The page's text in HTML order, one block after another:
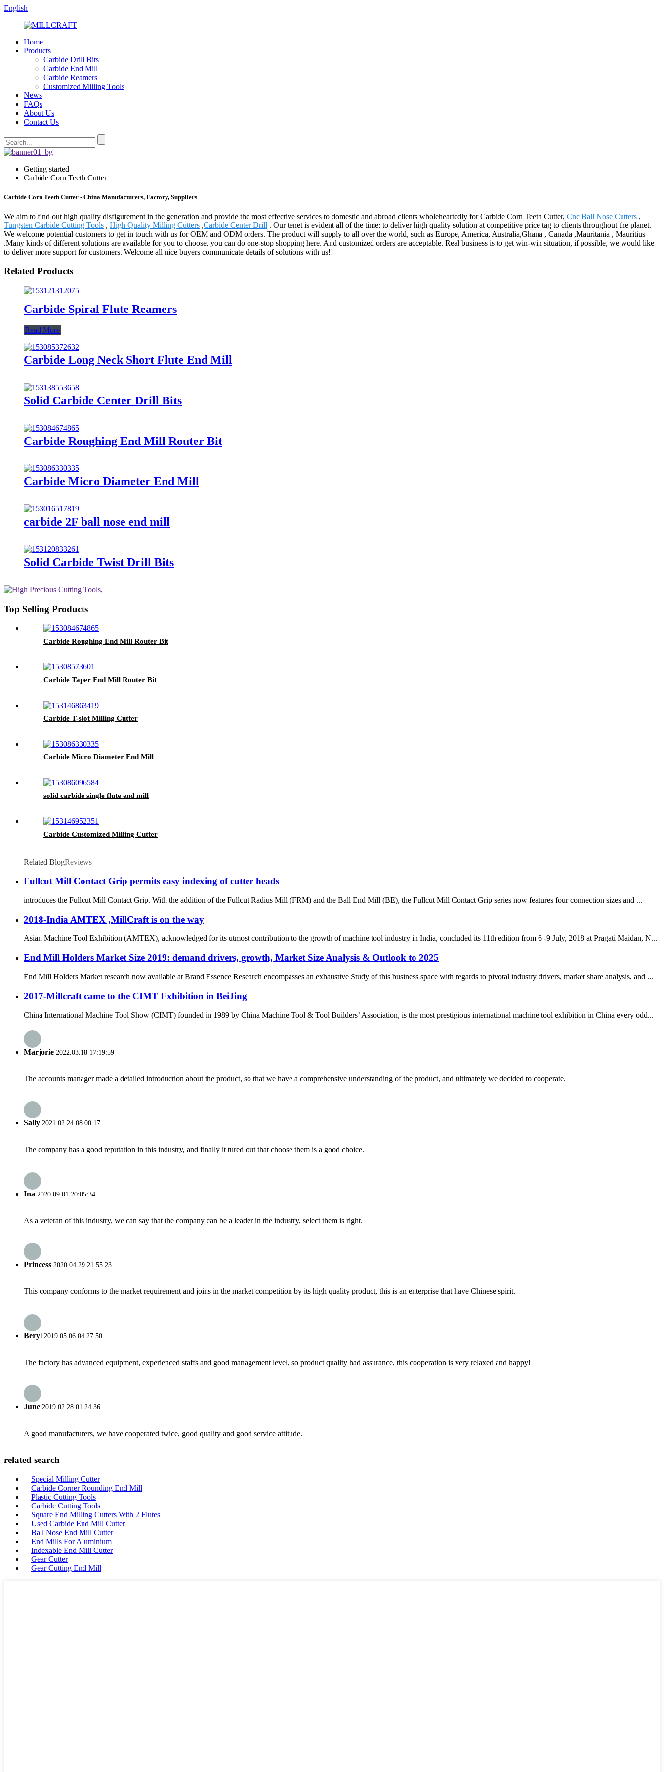
English
Home
Products
Carbide Drill Bits
Carbide End Mill
Carbide Reamers
Customized Milling Tools
News
FAQs
About Us
Contact Us
Getting started
Carbide Corn Teeth Cutter
Carbide Corn Teeth Cutter - China Manufacturers, Factory, Suppliers
We aim to find out high quality disfigurement in the generation and provide the most effective services to domestic and abroad clients wholeheartedly for Carbide Corn Teeth Cutter, Cnc Ball Nose Cutters ,
Tungsten Carbide Cutting Tools , High Quality Milling Cutters ,Carbide Center Drill . Our tenet is evident all of the time: to deliver high quality solution at competitive price tag to clients throughout the planet.
We welcome potential customers to get in touch with us for OEM and ODM orders. The product will supply to all over the world, such as Europe, America, Australia,Ghana , Canada ,Mauritania , Mauritius
.Many kinds of different solutions are available for you to choose, you can do one-stop shopping here. And customized orders are acceptable. Real business is to get win-win situation, if possible, we would like
to deliver more support for customers. Welcome all nice buyers communicate details of solutions with us!!
Related Products
Carbide Spiral Flute Reamers
Read More
Carbide Long Neck Short Flute End Mill
Solid Carbide Center Drill Bits
Carbide Roughing End Mill Router Bit
Carbide Micro Diameter End Mill
carbide 2F ball nose end mill
Solid Carbide Twist Drill Bits
Top Selling Products
Carbide Roughing End Mill Router Bit
Carbide Taper End Mill Router Bit
Carbide T-slot Milling Cutter
Carbide Micro Diameter End Mill
solid carbide single flute end mill
Carbide Customized Milling Cutter
Related BlogReviews
Fullcut Mill Contact Grip permits easy indexing of cutter heads
introduces the Fullcut Mill Contact Grip. With the addition of the Fullcut Radius Mill (FRM) and the Ball End Mill (BE), the Fullcut Mill Contact Grip series now features four connection sizes and ...
2018-India AMTEX ,MillCraft is on the way
Asian Machine Tool Exhibition (AMTEX), acknowledged for its utmost contribution to the growth of machine tool industry in India, concluded its 11th edition from 6 -9 July, 2018 at Pragati Maidan, N...
End Mill Holders Market Size 2019: demand drivers, growth, Market Size Analysis & Outlook to 2025
End Mill Holders Market research now available at Brand Essence Research encompasses an exhaustive Study of this business space with regards to pivotal industry drivers, market share analysis, and ...
2017-Millcraft came to the CIMT Exhibition in BeiJing
China International Machine Tool Show (CIMT) founded in 1989 by China Machine Tool & Tool Builders’ Association, is the most prestigious international machine tool exhibition in China every odd...
Marjorie 2022.03.18 17:19:59
The accounts manager made a detailed introduction about the product, so that we have a comprehensive understanding of the product, and ultimately we decided to cooperate.
Sally 2021.02.24 08:00:17
The company has a good reputation in this industry, and finally it tured out that choose them is a good choice.
Ina 2020.09.01 20:05:34
As a veteran of this industry, we can say that the company can be a leader in the industry, select them is right.
Princess 2020.04.29 21:55:23
This company conforms to the market requirement and joins in the market competition by its high quality product, this is an enterprise that have Chinese spirit.
Beryl 2019.05.06 04:27:50
The factory has advanced equipment, experienced staffs and good management level, so product quality had assurance, this cooperation is very relaxed and happy!
June 2019.02.28 01:24:36
A good manufacturers, we have cooperated twice, good quality and good service attitude.
related search
Special Milling Cutter
Carbide Corner Rounding End Mill
Plastic Cutting Tools
Carbide Cutting Tools
Square End Milling Cutters With 2 Flutes
Used Carbide End Mill Cutter
Ball Nose End Mill Cutter
End Mills For Aluminium
Indexable End Mill Cutter
Gear Cutter
Gear Cutting End Mill